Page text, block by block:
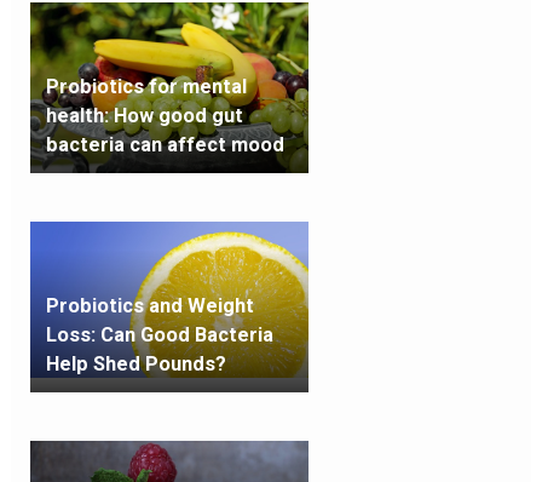
Probiotics for mental
health: How good gut
bacteria can affect mood
Probiotics and Weight
Loss: Can Good Bacteria
Help Shed Pounds?